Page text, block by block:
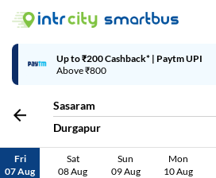
Up to ₹200 Cashback* | Paytm UPI
Above ₹800
Sasaram
Durgapur
Fri
07 Aug
Sat
08 Aug
Sun
09 Aug
Mon
10 Aug